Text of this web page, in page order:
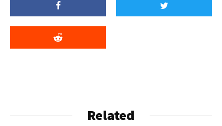
Related